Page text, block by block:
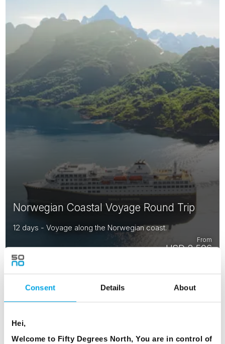
Consent Details About
Hei,
Welcome to Fifty Degrees North, You are in control of
Norwegian Coastal Voyage Round Trip
12 days - Voyage along the Norwegian coast.
USD 2,506
From
Saved